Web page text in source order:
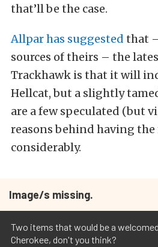
that’ll be the case.
Allpar has suggested that
sources of theirs – the
Trackhawk is that it will
Hellcat, but a slightly
are a few speculated (but
reasons behind having
considerably.
Image/s missing.
Two items that would be a
Cherokee, don't you think?